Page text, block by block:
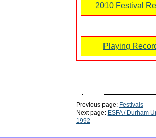
2010 Festival
Playing
Previous page: Festivals
Next page: ESFA / Durham
1992